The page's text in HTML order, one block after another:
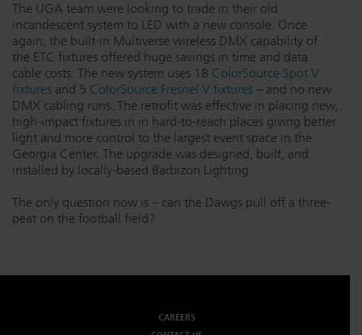
The UGA team were looking to trade in their old
incandescent system to LED with a new console. Once
again, the built-in Multiverse wireless DMX capability of
the ETC fixtures offered huge savings in time and data
cable costs. The new system uses 18 ColorSource Spot V
fixtures and 5 ColorSource Fresnel V fixtures – and no new
DMX cabling runs. The retrofit was effective in placing new,
high-impact fixtures in in hard-to-reach places giving better
light and more control to the largest event space in the
Georgia Center. The upgrade was designed, built, and
installed by locally-based Barbizon Lighting.
The only question now is – can the Dawgs pull off a three-
peat on the football field?
CAREERS